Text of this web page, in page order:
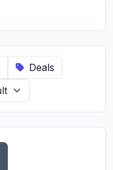
Deals